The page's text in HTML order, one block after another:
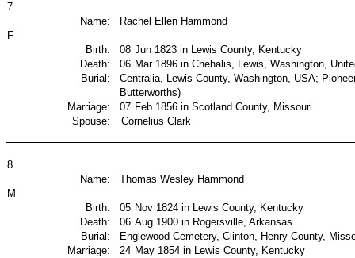
7
Name:
Rachel Ellen Hammond
F
Birth:
08 Jun 1823 in Lewis County, Kentucky
Death:
06 Mar 1896 in Chehalis, Lewis, Washington,
Burial:
Centralia, Lewis County, Washington, USA;
Butterworths)
Marriage:
07 Feb 1856 in Scotland County, Missouri
Spouse:
Cornelius Clark
8
Name:
Thomas Wesley Hammond
M
Birth:
05 Nov 1824 in Lewis County, Kentucky
Death:
06 Aug 1900 in Rogersville, Arkansas
Burial:
Englewood Cemetery, Clinton, Henry County,
Marriage:
24 May 1854 in Lewis County, Kentucky